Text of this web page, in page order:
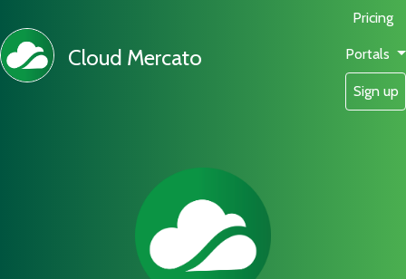
Cloud Mercato
Pricing
Portals
Sign up